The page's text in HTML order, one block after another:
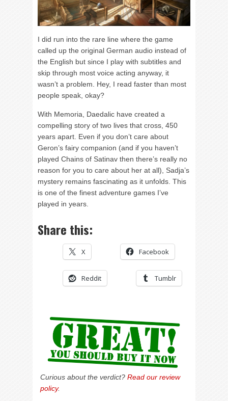
I did run into the rare line where the game
called up the original German audio instead of
the English but since I play with subtitles and
skip through most voice acting anyway, it
wasn’t a problem. Hey, I read faster than most
people speak, okay?
With Memoria, Daedalic have created a
compelling story of two lives that cross, 450
years apart. Even if you don’t care about
Geron’s fairy companion (and if you haven’t
played Chains of Satinav then there’s really no
reason for you to care about her at all), Sadja’s
mystery remains fascinating as it unfolds. This
is one of the finest adventure games I’ve
played in years.
Share this:
X Facebook
Reddit Tumblr
Curious about the verdict? Read our review
policy.